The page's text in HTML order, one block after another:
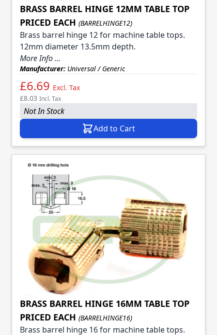
BRASS BARREL HINGE 12MM TABLE TOP
PRICED EACH (BARRELHINGE12)
Brass barrel hinge 12 for machine table tops.
12mm diameter 13.5mm depth.
More Info ...
Manufacturer: Universal / Generic
£6.69 Excl. Tax
£8.03 Incl. Tax
Not In Stock
Add to Cart
BRASS BARREL HINGE 16MM TABLE TOP
PRICED EACH (BARRELHINGE16)
Brass barrel hinge 16 for machine table tops.